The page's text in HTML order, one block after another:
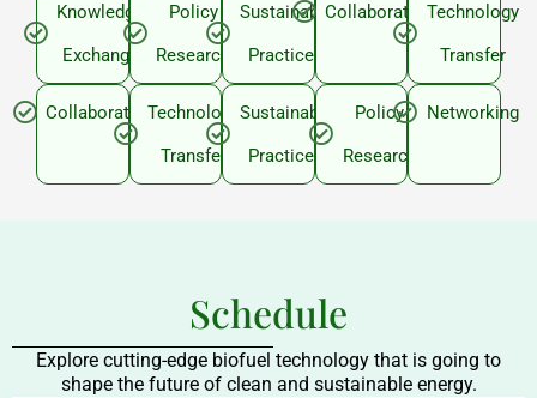
Knowledge
Exchange
Policy
Research
Sustainable
Practices
CollaborationTechnology
Transfer
CollaborationTechnology
Transfer
Sustainable
Practices
Policy
Research
Networking
Schedule
Explore cutting-edge biofuel technology that is going to
shape the future of clean and sustainable energy.